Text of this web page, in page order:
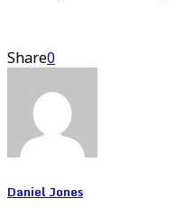
Share0
Daniel Jones